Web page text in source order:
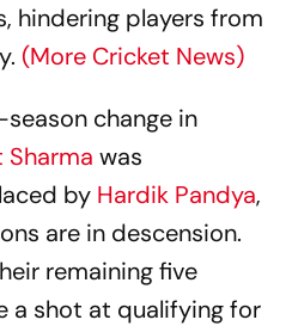
hindering players from
(More Cricket News)
change in
Sharma was
by Hardik Pandya,
are in descension.
remaining five
a shot at qualifying for